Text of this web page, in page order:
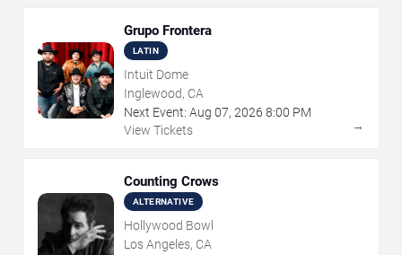
Grupo Frontera
LATIN
Intuit Dome
Inglewood, CA
Next Event: Aug 07, 2026 8:00 PM
View Tickets
→
Counting Crows
ALTERNATIVE
Hollywood Bowl
Los Angeles, CA